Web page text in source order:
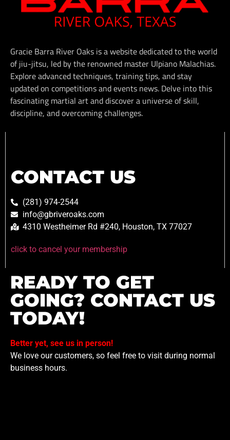
Gracie Barra River Oaks is a website dedicated to the world
of jiu-jitsu, led by the renowned master Ulpiano Malachias.
Explore advanced techniques, training tips, and stay
updated on competitions and events news. Delve into this
fascinating martial art and discover a universe of skill,
discipline, and overcoming challenges.
CONTACT US
(281) 974-2544
info@gbriveroaks.com
4310 Westheimer Rd #240, Houston, TX 77027
click to cancel your membership
READY TO GET
GOING? CONTACT US
TODAY!
Better yet, see us in person!
We love our customers, so feel free to visit during normal
business hours.